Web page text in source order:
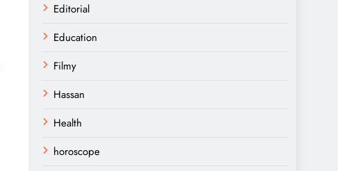
Editorial
Education
Filmy
Hassan
Health
horoscope